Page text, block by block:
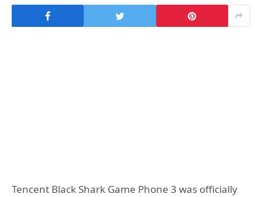
Tencent Black Shark Game Phone 3 was officially